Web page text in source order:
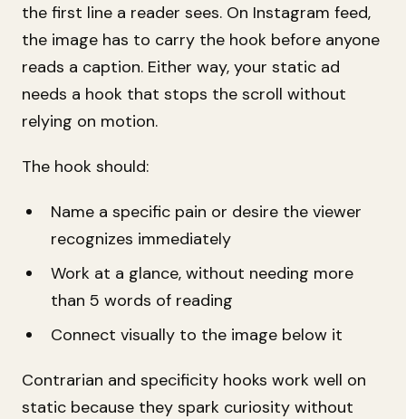
the first line a reader sees. On Instagram feed,
the image has to carry the hook before anyone
reads a caption. Either way, your static ad
needs a hook that stops the scroll without
relying on motion.
The hook should:
Name a specific pain or desire the viewer
recognizes immediately
Work at a glance, without needing more
than 5 words of reading
Connect visually to the image below it
Contrarian and specificity hooks work well on
static because they spark curiosity without